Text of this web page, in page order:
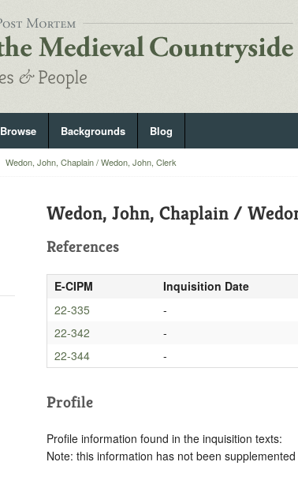
Browse Backgrounds Blog
Wedon, John, Chaplain / Wedon, John, Clerk
Wedon, John, Chaplain /
References
E-CIPM Inquisition Date
22-335
-
22-342
-
22-344
-
Profile
Profile information found in the inquisition texts:
Note: this information has not been